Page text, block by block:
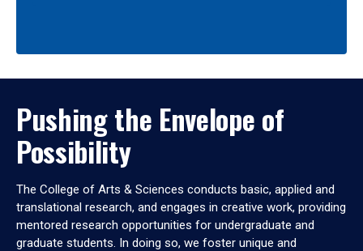
Pushing the Envelope of
Possibility
The College of Arts & Sciences conducts basic, applied and
translational research, and engages in creative work, providing
mentored research opportunities for undergraduate and
graduate students. In doing so, we foster unique and